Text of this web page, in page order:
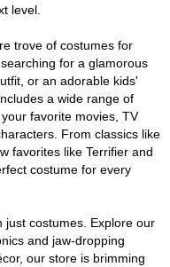
level.
trove of costumes for
for a glamorous
or an adorable kids'
a wide range of
favorite movies, TV
From classics like
favorites like Terrifier and
costume for every
just costumes. Explore our
and jaw-dropping
our store is brimming